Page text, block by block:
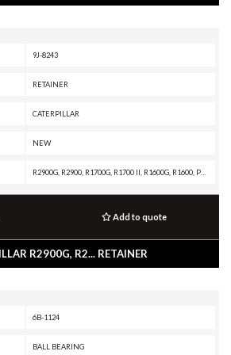
9J-8243
RETAINER
CATERPILLAR
NEW
Add to quote
R2900G, R2... RETAINER
6B-1124
BALL BEARING